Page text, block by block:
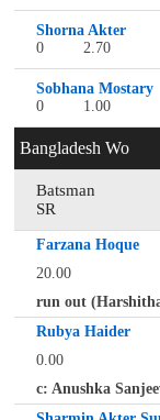
Shorna Akter
0
2.70
Sobhana Mostary
0
1.00
Bangladesh Wo
Batsman
SR
Farzana Hoque
20.00
run out
Rubya Haider
0.00
c: Anushka